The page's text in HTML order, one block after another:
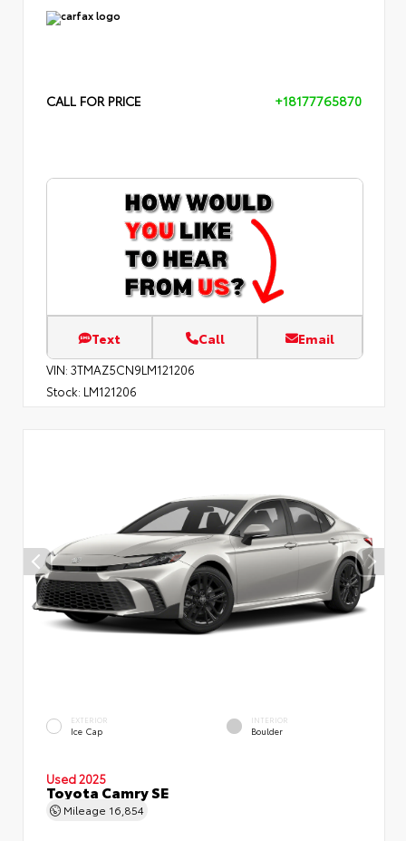
CALL FOR PRICE +18177765870
Text Call Email
VIN: 3TMAZ5CN9LM121206
Stock: LM121206
EXTERIOR
Ice Cap
INTERIOR
Boulder
Used 2025
Toyota Camry SE
Mileage 16,854